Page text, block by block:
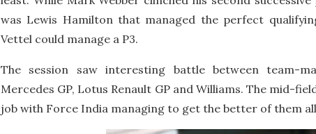
was Lewis Hamilton that managed the perfect
Vettel could manage a P3.
The session saw interesting battle between team-
Mercedes GP, Lotus Renault GP and Williams. The mid-
job with Force India managing to get the better of them